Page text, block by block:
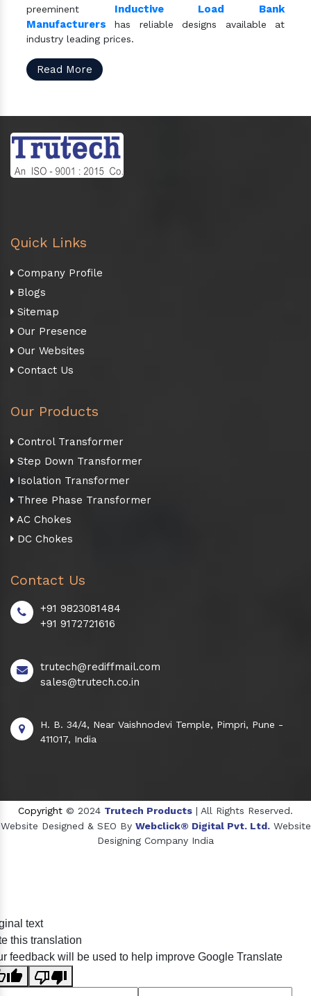
preeminent Inductive Load Bank
Manufacturers has reliable designs available at
industry leading prices.
Read More
Quick Links
Company Profile
Blogs
Sitemap
Our Presence
Our Websites
Contact Us
Our Products
Control Transformer
Step Down Transformer
Isolation Transformer
Three Phase Transformer
AC Chokes
DC Chokes
Contact Us
+91 9823081484
+91 9172721616
trutech@rediffmail.com
sales@trutech.co.in
H. B. 34/4, Near Vaishnodevi Temple, Pimpri, Pune -
411017, India
Copyright © 2024 Trutech Products | All Rights Reserved.
Website Designed & SEO By Webclick® Digital Pvt. Ltd. Website
Designing Company India
Crosscarmellose Sodium Manufacturers
text
this translation
feedback will be used to help improve Google Translate